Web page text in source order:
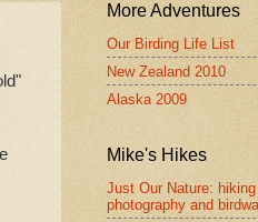
More Adventures
Our Birding Life List
New Zealand 2010
Alaska 2009
Mike's Hikes
Just Our Nature: hiking
photography and